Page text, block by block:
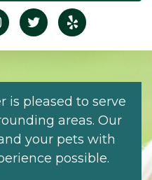
is pleased to serve
areas. Our
your pets with
possible.